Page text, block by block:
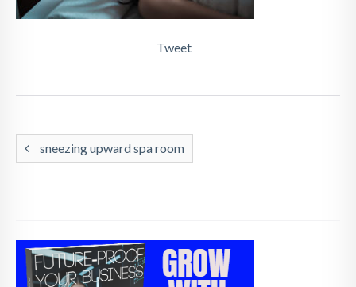
Tweet
sneezing upward spa room